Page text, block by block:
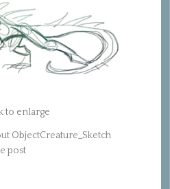
to enlarge
ObjectCreature_Sketch
post